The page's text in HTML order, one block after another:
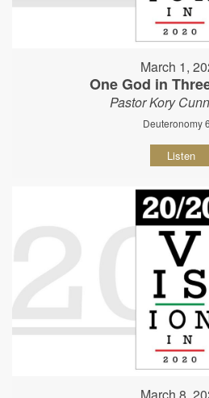
March 1,
One God in
Pastor Kory
Deuteronomy
Listen